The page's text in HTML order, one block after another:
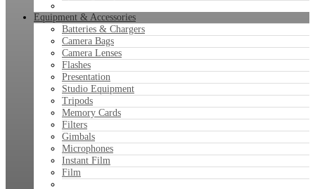
Equipment & Accessories
Batteries & Chargers
Camera Bags
Camera Lenses
Flashes
Presentation
Studio Equipment
Tripods
Memory Cards
Filters
Gimbals
Microphones
Instant Film
Film